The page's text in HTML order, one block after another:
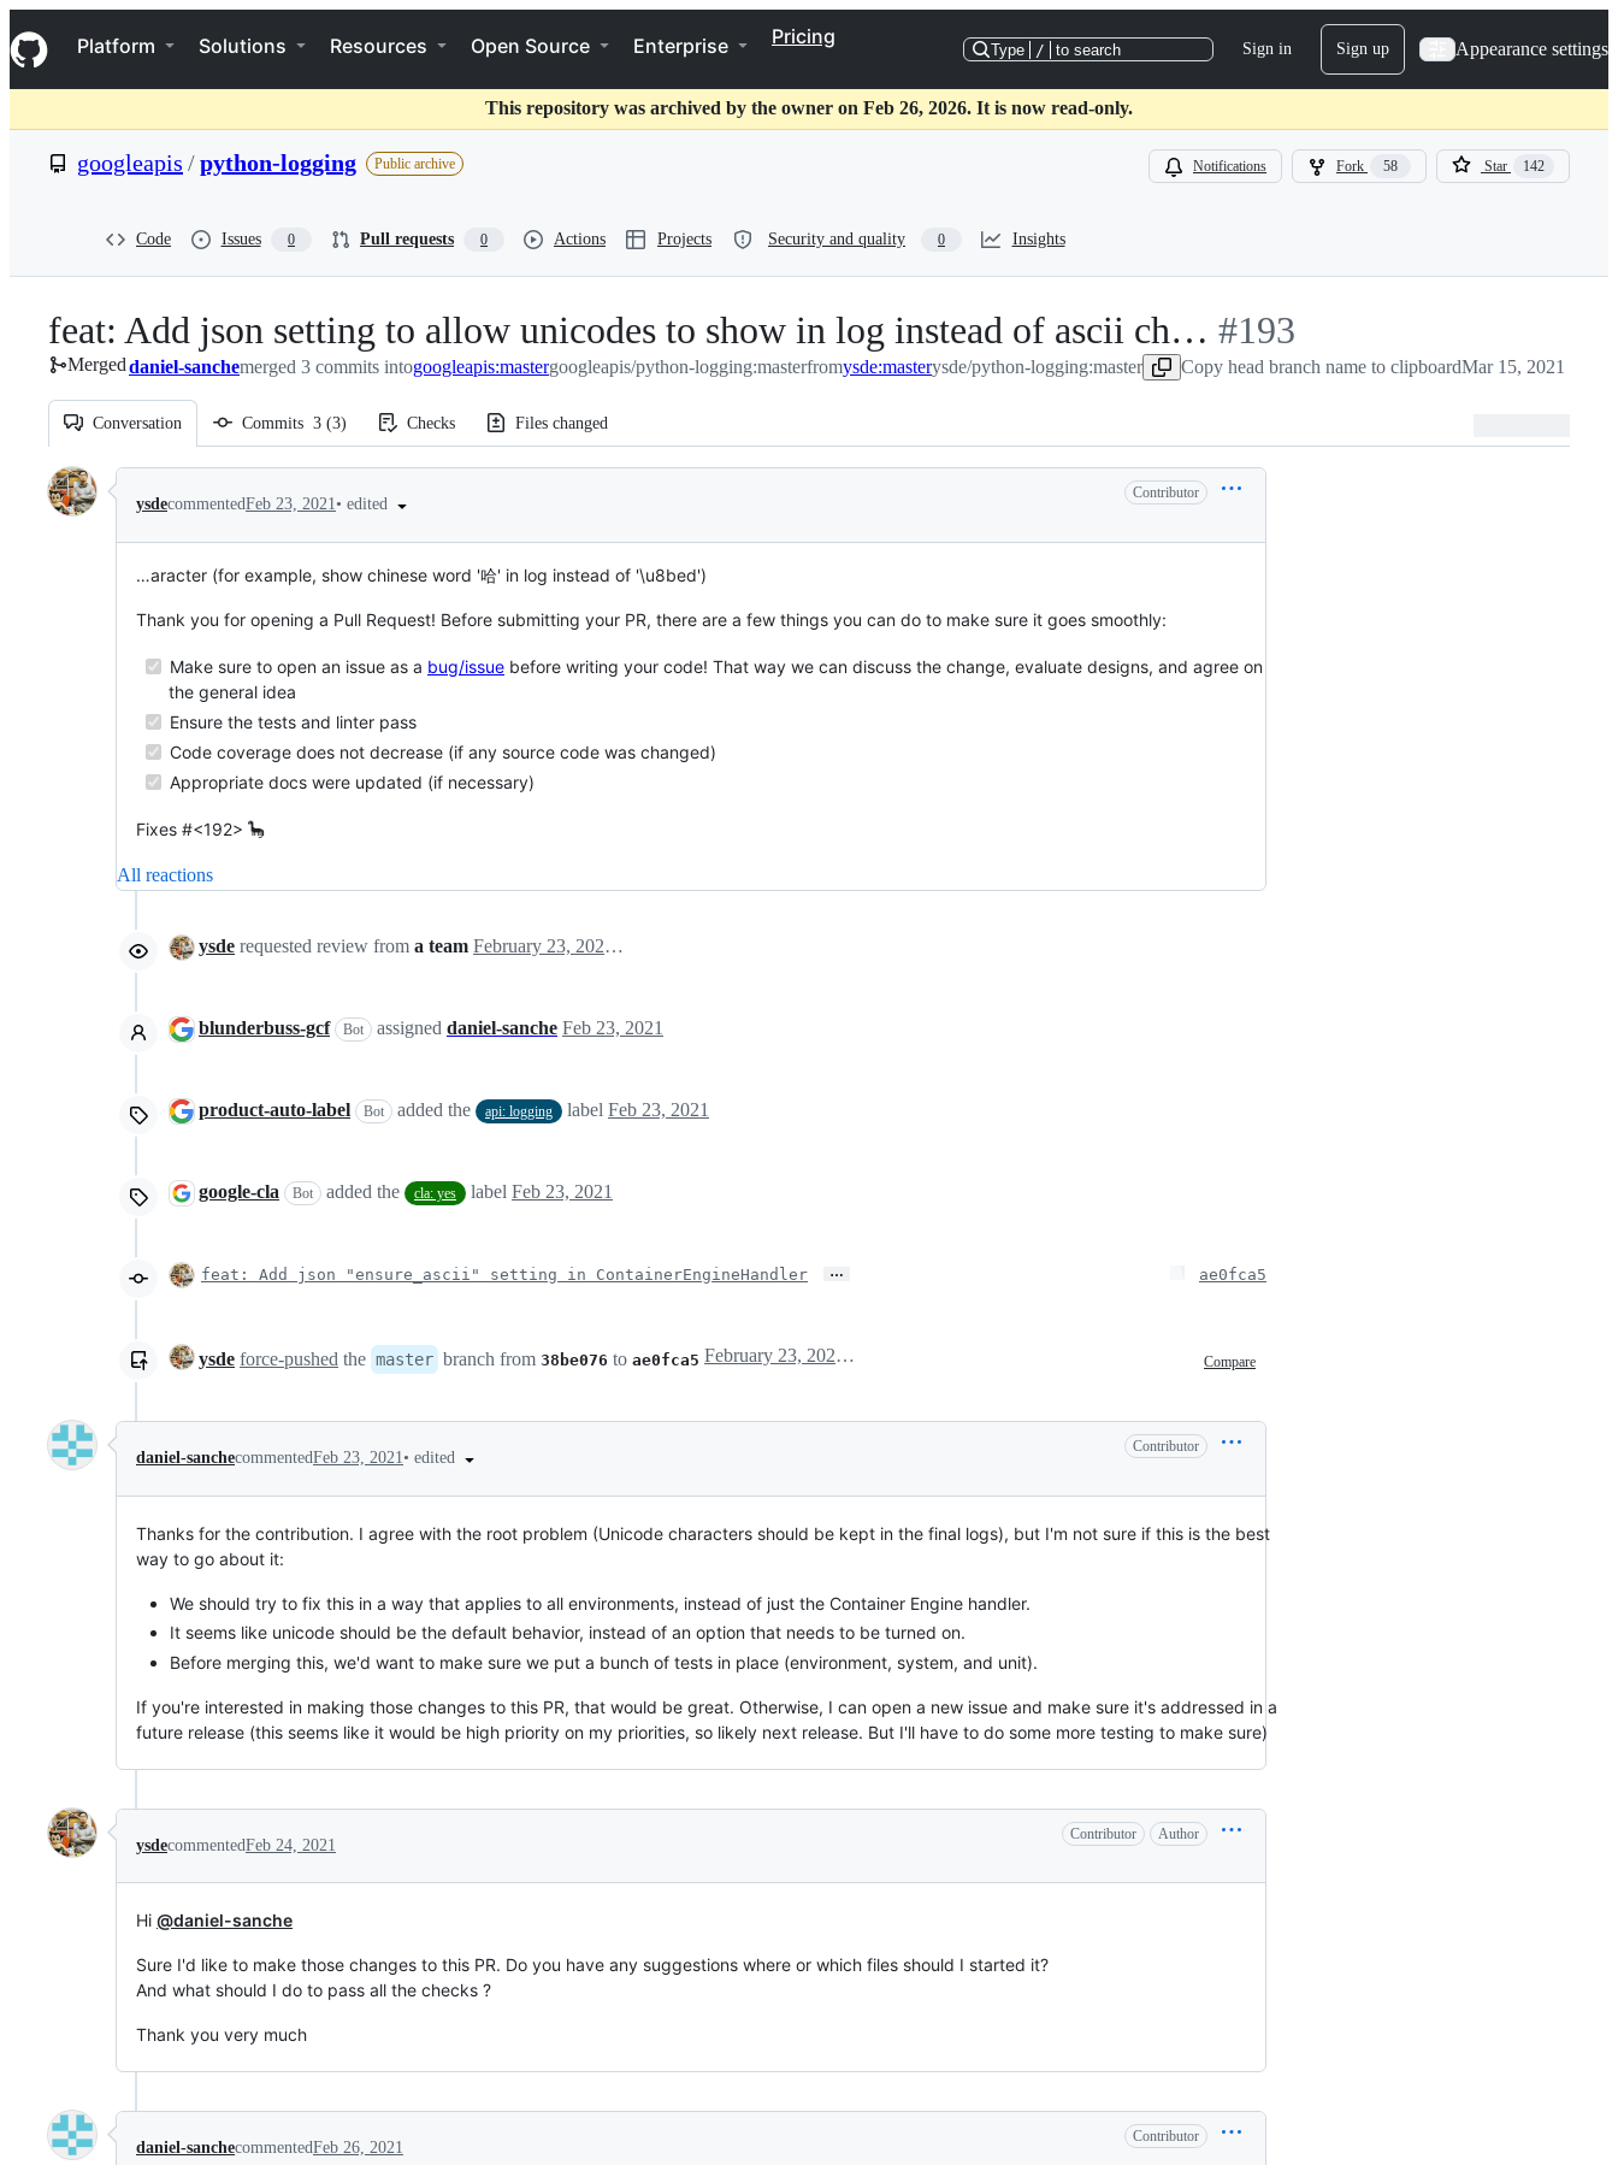
k
i
p
o
t
Navigation Menu
Platform Solutions Resources Open Source Enterprise Pricing
Type / to search Sign in Sign up Appearance settings
This repository was archived by the owner on Feb 26, 2026. It is now read-only.
googleapis /python-logging Public archive Notifications Fork 58 Star 142
Code Issues 0 Pull requests 0 Actions Projects Security and quality 0 Insights
feat: Add json setting to allow unicodes to show in log instead of ascii ch… -
#193
#193
Mergeddaniel-sanchemerged 3 commits intogoogleapis:mastergoogleapis/python-logging:masterfromysde:masterysde/python-logging:master Copy head branch name to clipboardMar 15, 2021
Conversation Commits 3 (3) Checks Files changed
Conversation
ysdecommentedFeb 23, 2021• edited
Contributor
…aracter (for example, show chinese word '哈' in log instead of '\u8bed')
Thank you for opening a Pull Request! Before submitting your PR, there are a few things you can do to make sure it goes smoothly:
Make sure to open an issue as a bug/issue before writing your code! That way we can discuss the change, evaluate designs, and agree on
the general idea
Ensure the tests and linter pass
Code coverage does not decrease (if any source code was changed)
Appropriate docs were updated (if necessary)
Fixes #<192> 🦕
All reactions
ysde requested review from a team February 23, 2021 04:23
blunderbuss-gcf Bot assigned daniel-sanche Feb 23, 2021
product-auto-label Bot added the api: logging label Feb 23, 2021
google-cla Bot added the cla: yes label Feb 23, 2021
feat: Add json "ensure_ascii" setting in ContainerEngineHandler … ae0fca5
ysde force-pushed the master branch from 38be076 to ae0fca5 Compare
February 23, 2021 06:52
daniel-sanchecommentedFeb 23, 2021• edited
Contributor
Thanks for the contribution. I agree with the root problem (Unicode characters should be kept in the final logs), but I'm not sure if this is the best
way to go about it:
We should try to fix this in a way that applies to all environments, instead of just the Container Engine handler.
It seems like unicode should be the default behavior, instead of an option that needs to be turned on.
Before merging this, we'd want to make sure we put a bunch of tests in place (environment, system, and unit).
If you're interested in making those changes to this PR, that would be great. Otherwise, I can open a new issue and make sure it's addressed in a
future release (this seems like it would be high priority on my priorities, so likely next release. But I'll have to do some more testing to make sure)
ysdecommentedFeb 24, 2021
Contributor Author
Hi @daniel-sanche
Sure I'd like to make those changes to this PR. Do you have any suggestions where or which files should I started it?
And what should I do to pass all the checks ?
Thank you very much
daniel-sanchecommentedFeb 26, 2021
Contributor